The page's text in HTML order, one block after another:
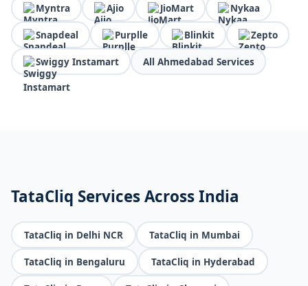
Myntra Ajio JioMart Nykaa
Snapdeal Purplle Blinkit Zepto
Swiggy Instamart All Ahmedabad Services
TataCliq Services Across India
TataCliq in Delhi NCR TataCliq in Mumbai
TataCliq in Bengaluru TataCliq in Hyderabad